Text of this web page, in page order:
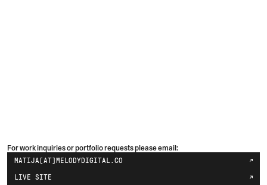
LIVE SITE
For work inquiries or portfolio requests please email:
MATIJA[AT]MELODYDIGITAL.CO